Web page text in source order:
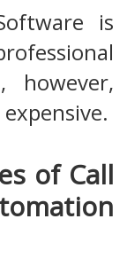
is
however,
of Call